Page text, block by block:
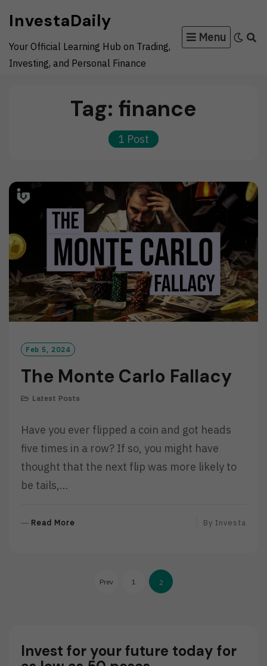
content
InvestaDaily
Your Official Learning Hub on Trading,
Investing, and Personal Finance
Menu
Tag: finance
1 Post
Feb 5, 2024
The Monte Carlo Fallacy
Latest Posts
Have you ever flipped a coin and got heads
five times in a row? If so, you might have
thought that the next flip was more likely to
be tails,…
Read More By Investa
Posts
pagination
Prev 1 2
Invest for your future today for